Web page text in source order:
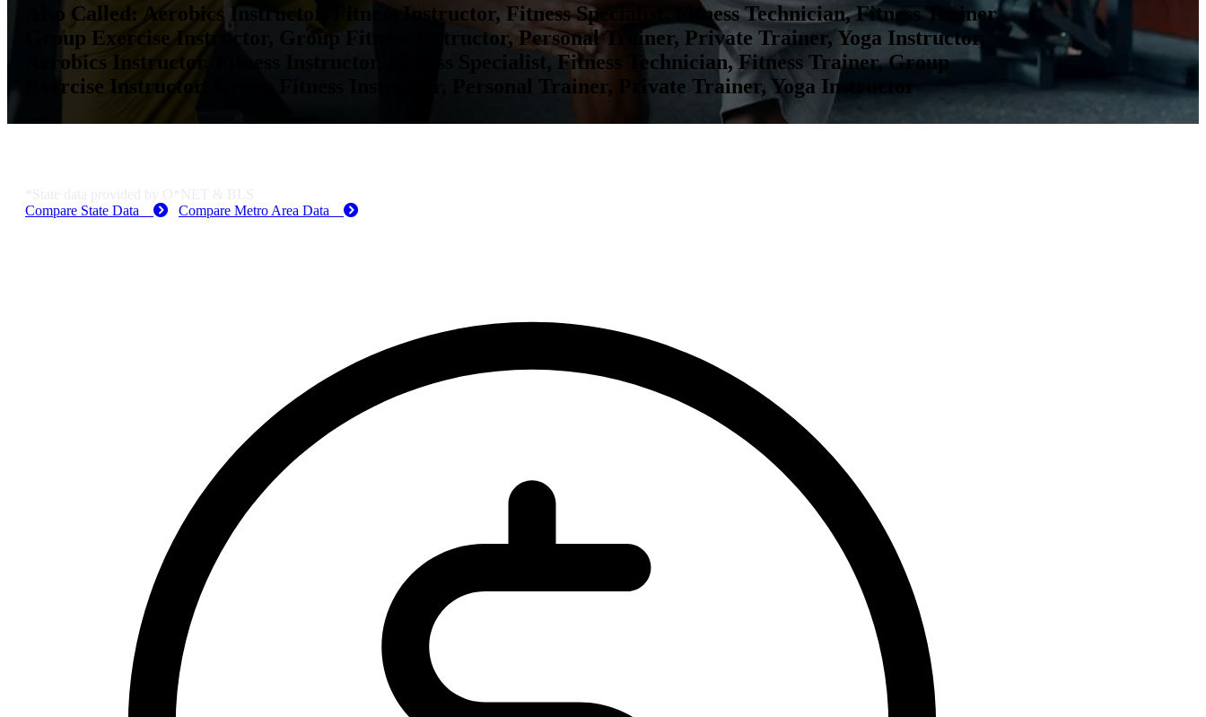
Also Called:
Aerobics Instructor, Fitness Instructor, Fitness Specialist, Fitness Technician, Fitness Trainer,
Group Exercise Instructor, Group Fitness Instructor, Personal Trainer, Private Trainer, Yoga Instructor,
Aerobics Instructor, Fitness Instructor, Fitness Specialist, Fitness Technician, Fitness Trainer, Group
Exercise Instructor, Group Fitness Instructor, Personal Trainer, Private Trainer, Yoga Instructor
Compare State Data
Compare Metro Area Data